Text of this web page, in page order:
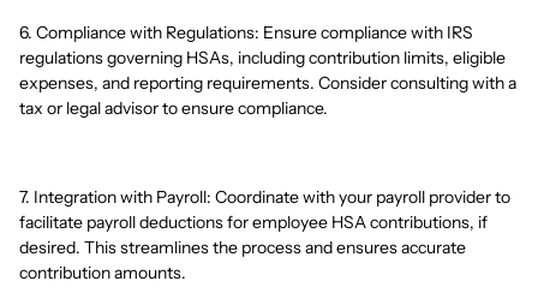
6. Compliance with Regulations: Ensure compliance with IRS
regulations governing HSAs, including contribution limits, eligible
expenses, and reporting requirements. Consider consulting with a
tax or legal advisor to ensure compliance.
7. Integration with Payroll: Coordinate with your payroll provider to
facilitate payroll deductions for employee HSA contributions, if
desired. This streamlines the process and ensures accurate
contribution amounts.